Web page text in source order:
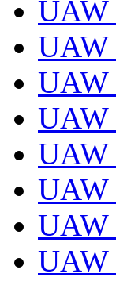
UAW
UAW
UAW
UAW
UAW
UAW
UAW
UAW